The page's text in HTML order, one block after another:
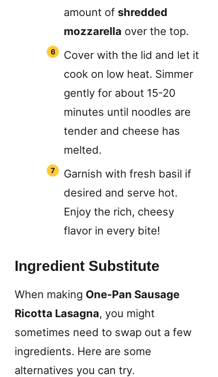
amount of shredded
mozzarella over the top.
Cover with the lid and let it
cook on low heat. Simmer
gently for about 15-20
minutes until noodles are
tender and cheese has
melted.
Garnish with fresh basil if
desired and serve hot.
Enjoy the rich, cheesy
flavor in every bite!
Ingredient Substitute
When making One-Pan Sausage
Ricotta Lasagna, you might
sometimes need to swap out a few
ingredients. Here are some
alternatives you can try.